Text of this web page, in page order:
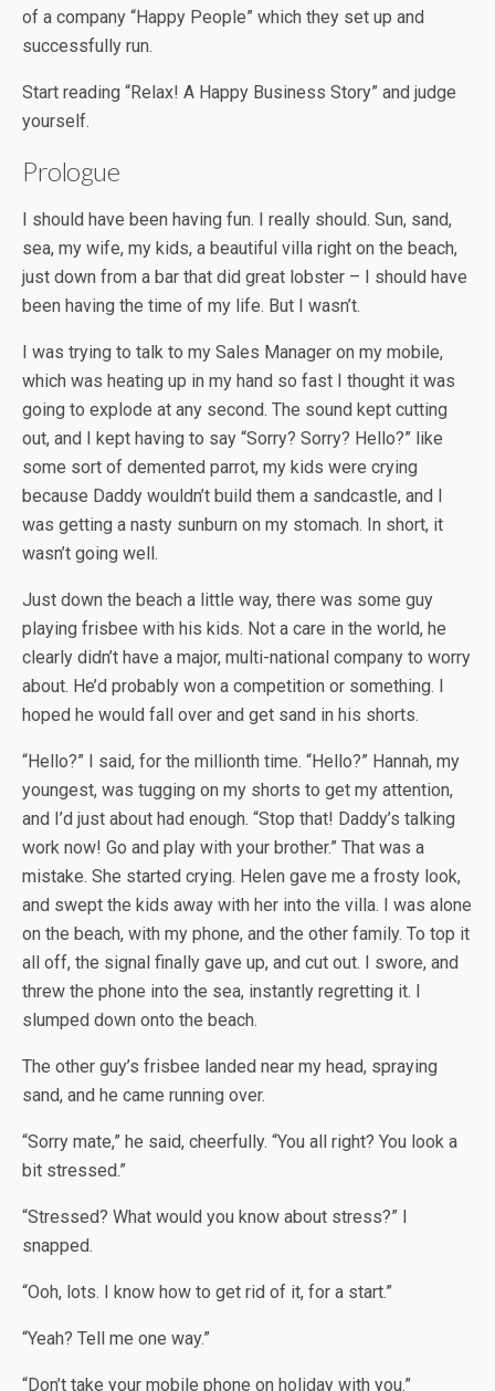
of a company “Happy People” which they set up and
successfully run.
Start reading “Relax! A Happy Business Story” and judge
yourself.
Prologue
I should have been having fun. I really should. Sun, sand,
sea, my wife, my kids, a beautiful villa right on the beach,
just down from a bar that did great lobster – I should have
been having the time of my life. But I wasn’t.
I was trying to talk to my Sales Manager on my mobile,
which was heating up in my hand so fast I thought it was
going to explode at any second. The sound kept cutting
out, and I kept having to say “Sorry? Sorry? Hello?” like
some sort of demented parrot, my kids were crying
because Daddy wouldn’t build them a sandcastle, and I
was getting a nasty sunburn on my stomach. In short, it
wasn’t going well.
Just down the beach a little way, there was some guy
playing frisbee with his kids. Not a care in the world, he
clearly didn’t have a major, multi-national company to worry
about. He’d probably won a competition or something. I
hoped he would fall over and get sand in his shorts.
“Hello?” I said, for the millionth time. “Hello?” Hannah, my
youngest, was tugging on my shorts to get my attention,
and I’d just about had enough. “Stop that! Daddy’s talking
work now! Go and play with your brother.” That was a
mistake. She started crying. Helen gave me a frosty look,
and swept the kids away with her into the villa. I was alone
on the beach, with my phone, and the other family. To top it
all off, the signal finally gave up, and cut out. I swore, and
threw the phone into the sea, instantly regretting it. I
slumped down onto the beach.
The other guy’s frisbee landed near my head, spraying
sand, and he came running over.
“Sorry mate,” he said, cheerfully. “You all right? You look a
bit stressed.”
“Stressed? What would you know about stress?” I
snapped.
“Ooh, lots. I know how to get rid of it, for a start.”
“Yeah? Tell me one way.”
“Don’t take your mobile phone on holiday with you.”